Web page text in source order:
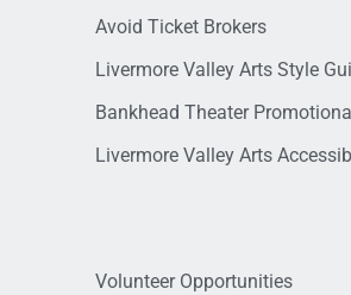
Avoid Ticket Brokers
Livermore Valley Arts Style
Bankhead Theater
Livermore Valley Arts
Volunteer Opportunities